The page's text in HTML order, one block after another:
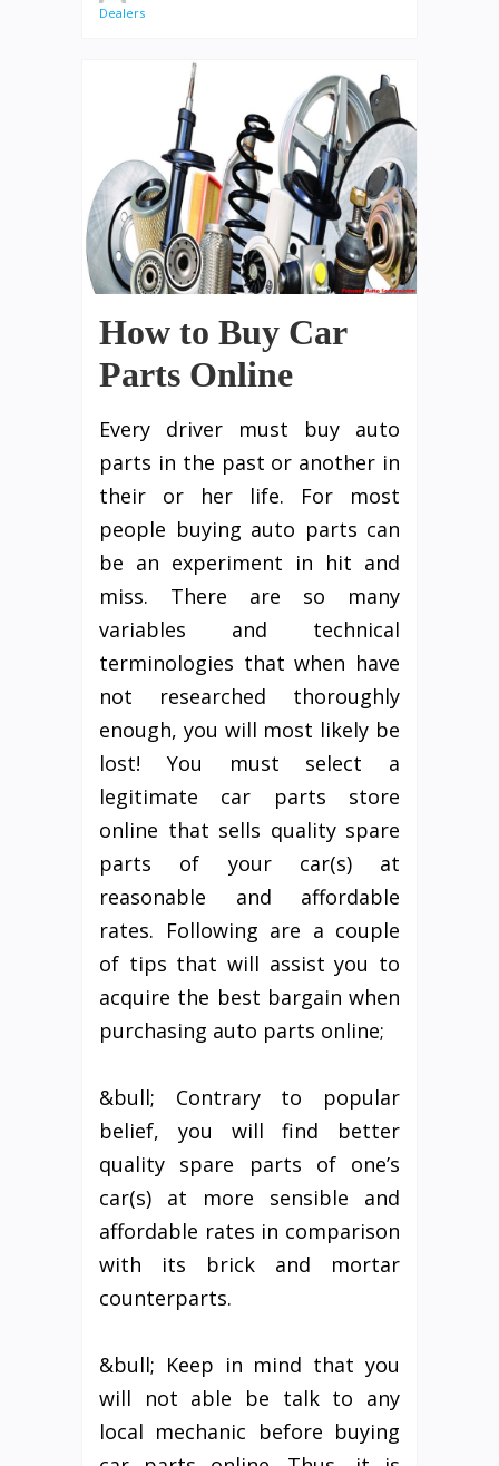
Dealers
How to Buy Car
Parts Online
Every driver must buy auto
parts in the past or another in
their or her life. For most
people buying auto parts can
be an experiment in hit and
miss. There are so many
variables and technical
terminologies that when have
not researched thoroughly
enough, you will most likely be
lost! You must select a
legitimate car parts store
online that sells quality spare
parts of your car(s) at
reasonable and affordable
rates. Following are a couple
of tips that will assist you to
acquire the best bargain when
purchasing auto parts online;
&bull; Contrary to popular
belief, you will find better
quality spare parts of one’s
car(s) at more sensible and
affordable rates in comparison
with its brick and mortar
counterparts.
&bull; Keep in mind that you
will not able be talk to any
local mechanic before buying